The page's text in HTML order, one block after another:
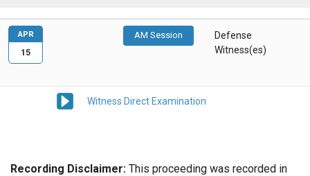
AM Session
Defense
Witness(es)
Witness Direct Examination
APR
15
Recording Disclaimer: This proceeding was recorded in